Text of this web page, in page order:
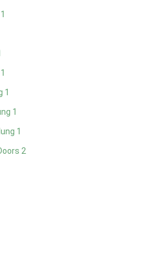
1
1
1
1
1
2